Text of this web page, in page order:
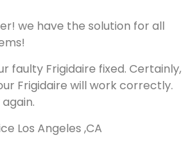
we have the solution for all
faulty Frigidaire fixed. Certainly,
Frigidaire will work correctly.
Los Angeles ,CA